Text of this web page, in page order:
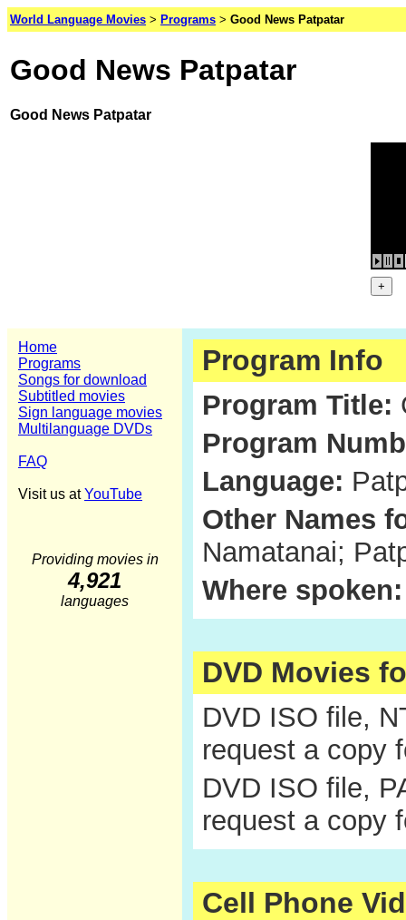
World Language Movies > Programs > Good News Patpatar
Good News Patpatar
Good News Patpatar
Home
Programs
Songs for download
Subtitled movies
Sign language movies
Multilanguage DVDs
FAQ
Visit us atYouTube
Providing movies in
4,921
languages
Program Info
Program Title:
Program
Language:
Other Names
Namatanai;
Where spoken:
DVD Movies
DVD ISO file,
request a copy
DVD ISO file,
request a copy
Cell Phone